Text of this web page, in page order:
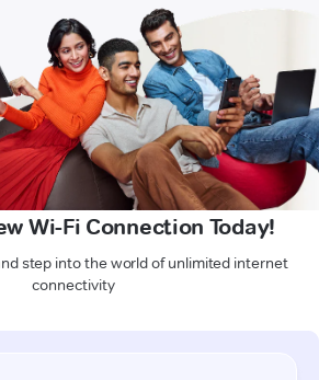
Wi-Fi Connection Today!
step into the world of unlimited internet
connectivity